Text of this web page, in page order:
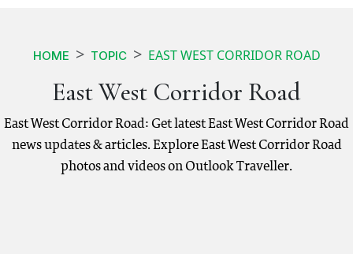
HOME TOPIC EAST WEST CORRIDOR ROAD
East West Corridor Road
East West Corridor Road: Get latest East West Corridor Road
news updates & articles. Explore East West Corridor Road
photos and videos on Outlook Traveller.